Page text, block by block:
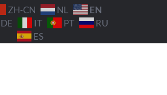
ZH-CN NL
EN
DE IT PT
RU
ES